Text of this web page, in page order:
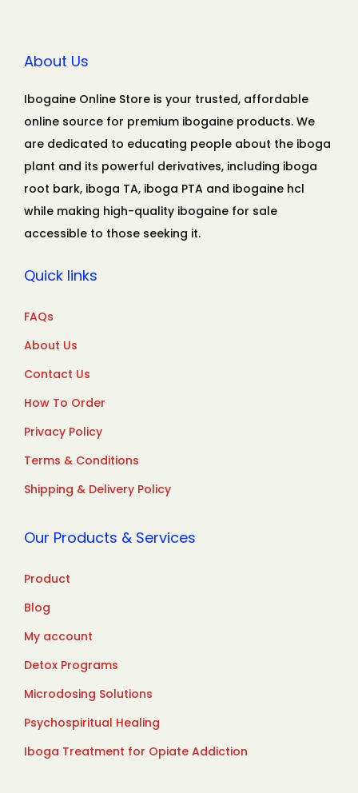
About Us
Ibogaine Online Store is your trusted, affordable
online source for premium ibogaine products. We
are dedicated to educating people about the iboga
plant and its powerful derivatives, including iboga
root bark, iboga TA, iboga PTA and ibogaine hcl
while making high-quality ibogaine for sale
accessible to those seeking it.
Quick links
FAQs
About Us
Contact Us
How To Order
Privacy Policy
Terms & Conditions
Shipping & Delivery Policy
Our Products & Services
Product
Blog
My account
Detox Programs
Microdosing Solutions
Psychospiritual Healing
Iboga Treatment for Opiate Addiction